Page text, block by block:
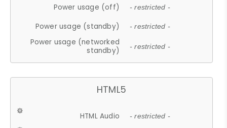
Power usage (off) - restricted -
Power usage (standby) - restricted -
Power usage (networked
standby)
- restricted -
HTML5
HTML Audio - restricted -